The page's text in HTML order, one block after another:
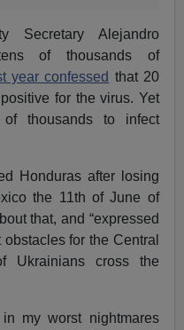
Secretary Alejandro
of thousands of
year confessed that 20
for the virus. Yet
of thousands to infect
Honduras after losing
the 11th of June of
that, and “expressed
for the Central
Ukrainians cross the
my worst nightmares